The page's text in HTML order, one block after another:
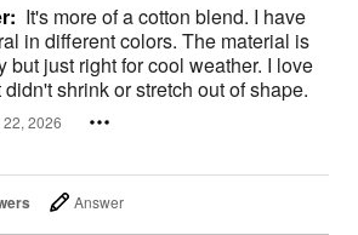
It's more of a cotton blend. I have
colors. The material is
just right for cool weather. I love
texture. It didn't shrink or stretch out of shape.
2026
Answer